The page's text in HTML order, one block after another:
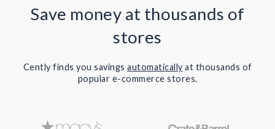
Save money at thousands of
stores
Cently finds you savings automatically at thousands of
popular e-commerce stores.